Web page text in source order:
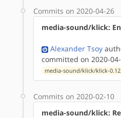
Commits on 2020-04-26
media-sound/klick:
Alexander Tsoy
committed on 2020-
media-sound/klick/klick-
Commits on 2020-02-10
media-sound/klick: